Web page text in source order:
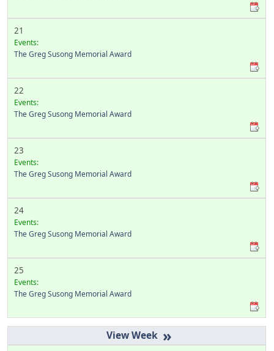
21
Events:
The Greg Susong Memorial Award
22
Events:
The Greg Susong Memorial Award
23
Events:
The Greg Susong Memorial Award
24
Events:
The Greg Susong Memorial Award
25
Events:
The Greg Susong Memorial Award
»